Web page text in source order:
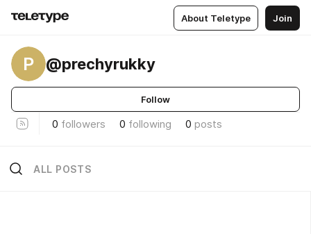
About Teletype Join
P @prechyrukky
Follow
0 followers 0 following 0 posts
ALL POSTS